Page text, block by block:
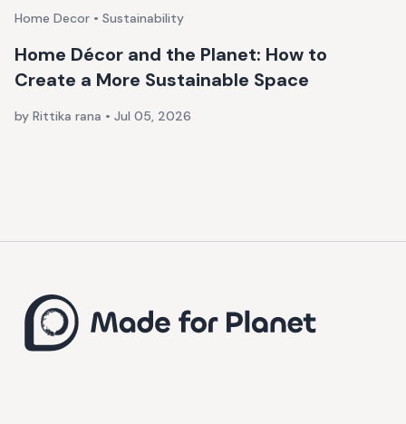
Home Decor • Sustainability
Home Décor and the Planet: How to
Create a More Sustainable Space
by Rittika rana • Jul 05, 2026